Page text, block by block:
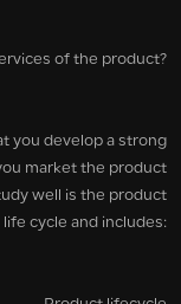
of the product?
you develop a strong
market the product
well is the product
life cycle and includes: